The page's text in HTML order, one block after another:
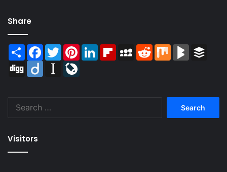
Share
Share Facebook
TwitterPinterestLinkedInFlipboardMySpaceReddit Mix BlogMarks
Digg
Diigo Instapaper
Visitors